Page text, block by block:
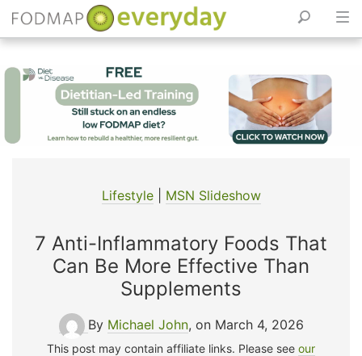
Lifestyle| MSN Slideshow
7 Anti-Inflammatory Foods That
Can Be More Effective Than
Supplements
By Michael John, on March 4, 2026
This post may contain affiliate links. Please see our